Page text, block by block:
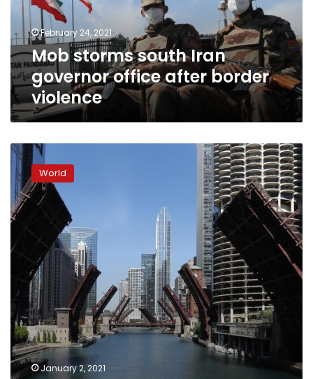
after
border
violenceFebruary 24, 2021
Mob storms south Iran
governor office after border
violence
Chicago
ends
2020
with
769
homicides
gun
violence
surges
World
January 2, 2021